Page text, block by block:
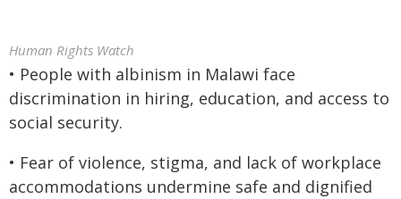
Human Rights Watch
• People with albinism in Malawi face
discrimination in hiring, education, and access to
social security.
• Fear of violence, stigma, and lack of workplace
accommodations undermine safe and dignified